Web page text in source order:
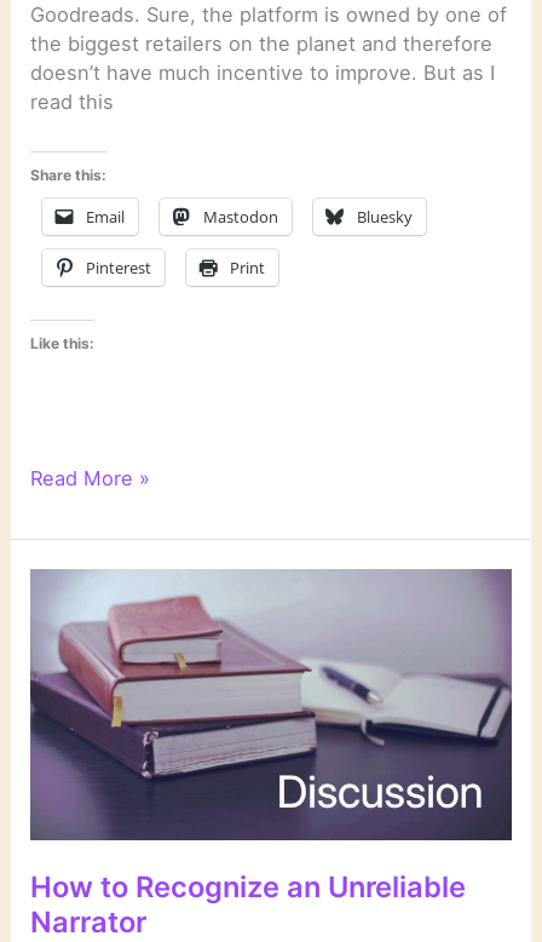
Goodreads. Sure, the platform is owned by one of
the biggest retailers on the planet and therefore
doesn’t have much incentive to improve. But as I
read this
Share this:
Email Mastodon Bluesky
Pinterest Print
Like this:
How
Use
Goodreads
Read More »
How to Recognize an Unreliable
Narrator